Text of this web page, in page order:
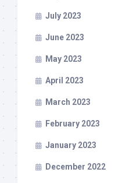
July 2023
June 2023
May 2023
April 2023
March 2023
February 2023
January 2023
December 2022